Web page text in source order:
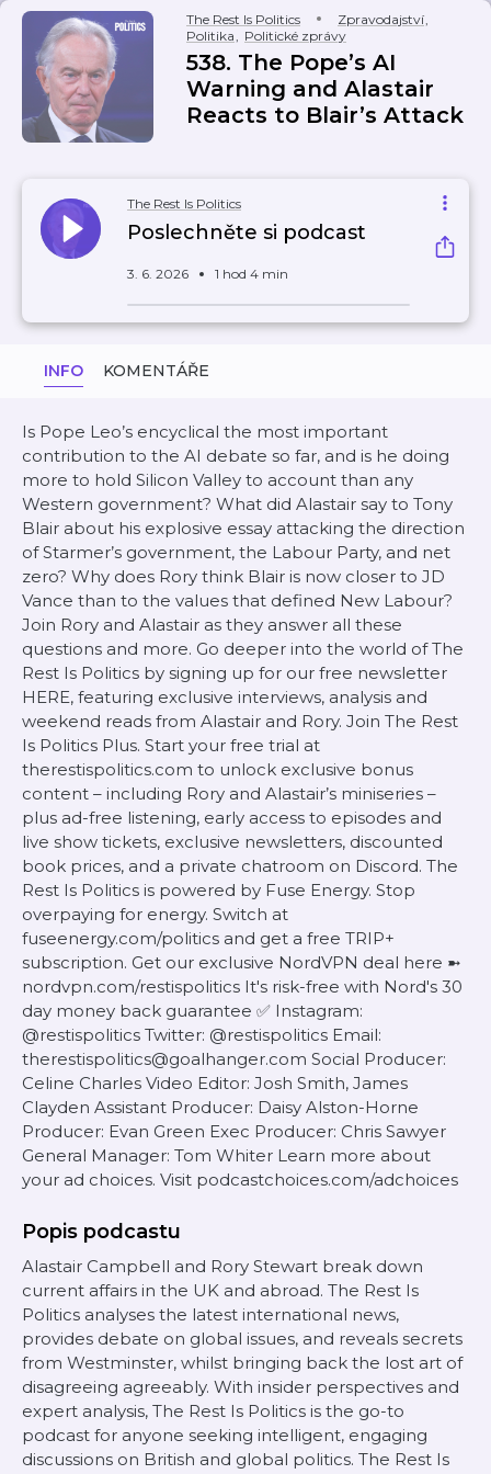
The Rest Is Politics Zpravodajství,
Politika, Politické zprávy
538. The Pope’s AI
Warning and Alastair
Reacts to Blair’s Attack
The Rest Is Politics
Poslechněte si podcast
3. 6. 2026 1 hod 4 min
INFO KOMENTÁŘE
Is Pope Leo’s encyclical the most important
contribution to the AI debate so far, and is he doing
more to hold Silicon Valley to account than any
Western government? What did Alastair say to Tony
Blair about his explosive essay attacking the direction
of Starmer’s government, the Labour Party, and net
zero? Why does Rory think Blair is now closer to JD
Vance than to the values that defined New Labour?
Join Rory and Alastair as they answer all these
questions and more. Go deeper into the world of The
Rest Is Politics by signing up for our free newsletter
HERE, featuring exclusive interviews, analysis and
weekend reads from Alastair and Rory. Join The Rest
Is Politics Plus. Start your free trial at
therestispolitics.com to unlock exclusive bonus
content – including Rory and Alastair’s miniseries –
plus ad-free listening, early access to episodes and
live show tickets, exclusive newsletters, discounted
book prices, and a private chatroom on Discord. The
Rest Is Politics is powered by Fuse Energy. Stop
overpaying for energy. Switch at
fuseenergy.com/politics and get a free TRIP+
subscription. Get our exclusive NordVPN deal here ➼
nordvpn.com/restispolitics It's risk-free with Nord's 30
day money back guarantee ✅ Instagram:
@restispolitics Twitter: @restispolitics Email:
therestispolitics@goalhanger.com Social Producer:
Celine Charles Video Editor: Josh Smith, James
Clayden Assistant Producer: Daisy Alston-Horne
Producer: Evan Green Exec Producer: Chris Sawyer
General Manager: Tom Whiter Learn more about
your ad choices. Visit podcastchoices.com/adchoices
Popis podcastu
Alastair Campbell and Rory Stewart break down
current affairs in the UK and abroad. The Rest Is
Politics analyses the latest international news,
provides debate on global issues, and reveals secrets
from Westminster, whilst bringing back the lost art of
disagreeing agreeably. With insider perspectives and
expert analysis, The Rest Is Politics is the go-to
podcast for anyone seeking intelligent, engaging
discussions on British and global politics. The Rest Is